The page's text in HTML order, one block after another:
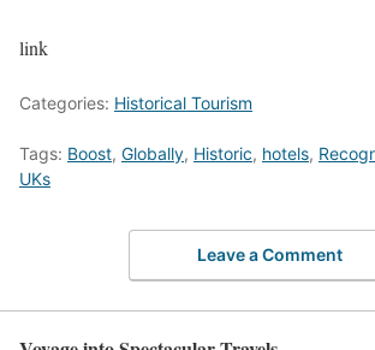
link
Categories: Historical Tourism
Tags: Boost, Globally, Historic, hotels,
UKs
Leave a Comment